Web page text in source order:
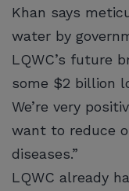
Khan says
water by
LQWC’s future
some $2 billion
We’re very
want to reduce
diseases.”
LQWC already